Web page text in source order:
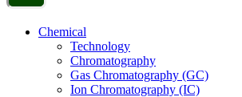
Chemical
Technology
Chromatography
Gas Chromatography (GC)
Ion Chromatography (IC)